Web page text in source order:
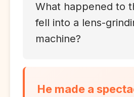
What happened to
fell into a lens-
machine?
He made a